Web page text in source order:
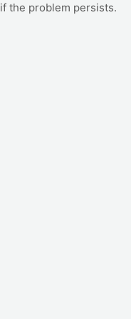
if the problem persists.